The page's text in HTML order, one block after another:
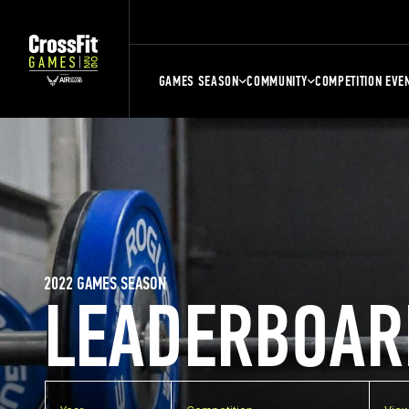
GAMES SEASON COMMUNITY COMPETITION
2022 GAMES SEASON